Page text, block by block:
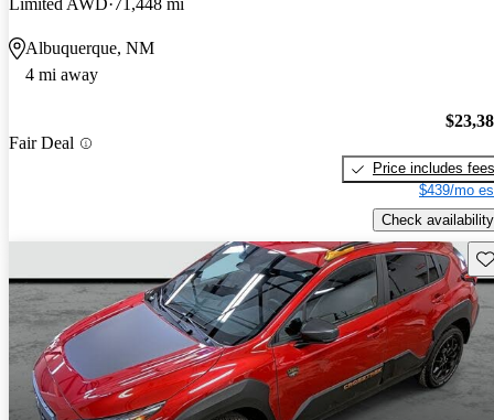
Albuquerque, NM
4 mi away
Fair Deal
Price includes fees
$439/mo
Check availability